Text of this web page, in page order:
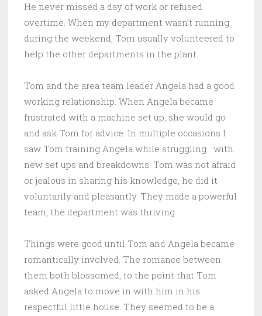
He never missed a day of work or refused
overtime. When my department wasn’t running
during the weekend, Tom usually volunteered to
help the other departments in the plant.
Tom and the area team leader Angela had a good
working relationship. When Angela became
frustrated with a machine set up, she would go
and ask Tom for advice. In multiple occasions I
saw Tom training Angela while struggling with
new set ups and breakdowns. Tom was not afraid
or jealous in sharing his knowledge, he did it
voluntarily and pleasantly. They made a powerful
team, the department was thriving
Things were good until Tom and Angela became
romantically involved. The romance between
them both blossomed, to the point that Tom
asked Angela to move in with him in his
respectful little house. They seemed to be a